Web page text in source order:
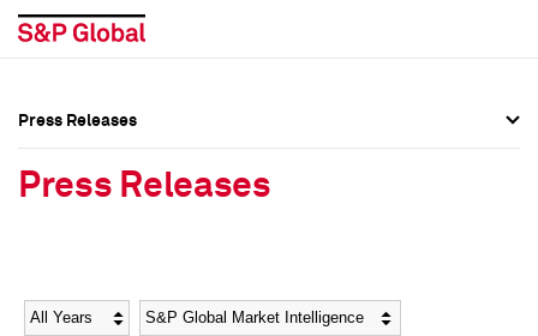
Social Media Directory
Social Media Directory
Press Releases
Press Releases
Year Category